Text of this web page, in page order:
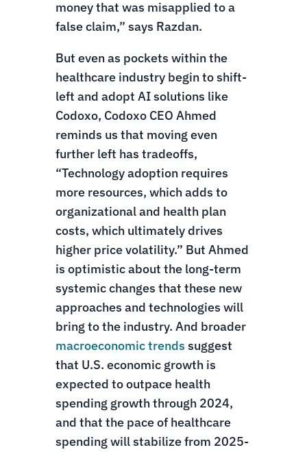
money that was misapplied to a
false claim,” says Razdan.
But even as pockets within the
healthcare industry begin to shift-
left and adopt AI solutions like
Codoxo, Codoxo CEO Ahmed
reminds us that moving even
further left has tradeoffs,
“Technology adoption requires
more resources, which adds to
organizational and health plan
costs, which ultimately drives
higher price volatility.” But Ahmed
is optimistic about the long-term
systemic changes that these new
approaches and technologies will
bring to the industry. And broader
macroeconomic trends suggest
that U.S. economic growth is
expected to outpace health
spending growth through 2024,
and that the pace of healthcare
spending will stabilize from 2025-